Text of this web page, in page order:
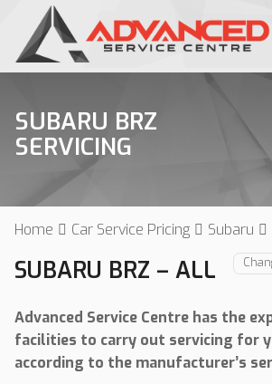
SUBARU BRZ
SERVICING
Home Car Service Pricing Subaru
SUBARU BRZ – ALL
Advanced Service Centre has the
facilities to carry out servicing for
according to the manufacturer’s